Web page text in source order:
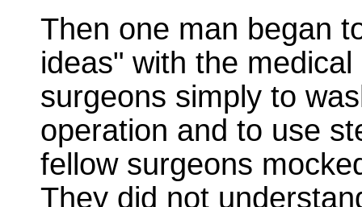
Then one man began
ideas" with the
surgeons simply to
operation and to use
fellow surgeons
They did not